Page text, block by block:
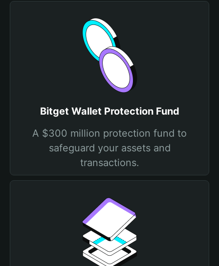
Bitget Wallet Protection Fund
A $300 million protection fund to
safeguard your assets and
transactions.